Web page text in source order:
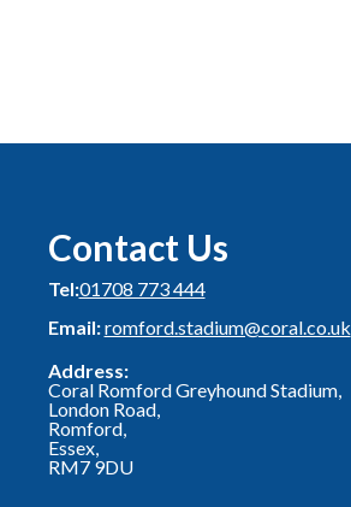
Contact Us
Tel:01708 773 444
Email:romford.stadium@coral.co.uk
Address:
Coral Romford Greyhound Stadium,
London Road,
Romford,
Essex,
RM7 9DU